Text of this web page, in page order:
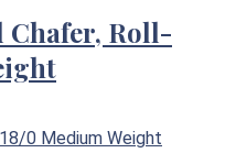
Chafer, Roll-